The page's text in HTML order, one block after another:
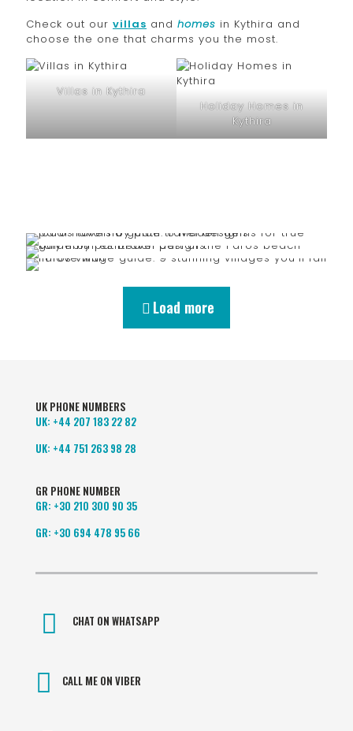
Check out our villas and homes in Kythira and
choose the one that charms you the most.
Villas in Kythira
Holiday Homes in
Kythira
Love With
Load more
UK PHONE NUMBERS
UK: +44 207 183 22 82
UK: +44 751 263 98 28
GR PHONE NUMBER
GR: +30 210 300 90 35
GR: +30 694 478 95 66
CHAT ON WHATSAPP
CALL ME ON VIBER